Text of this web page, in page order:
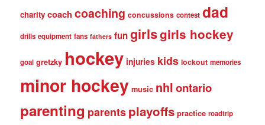
charity coach coaching concussions contest dad
drills equipment fans fathers fungirlsgirls hockey
goal gretzky hockey injuries kids lockout memories
minor hockey music nhlontario
parenting parentsplayoffs practice roadtrip